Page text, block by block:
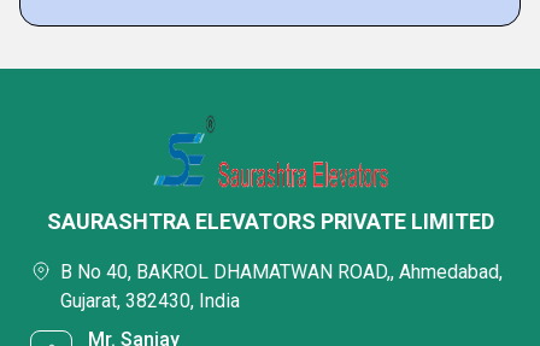
SAURASHTRA ELEVATORS PRIVATE LIMITED
B No 40, BAKROL DHAMATWAN ROAD,, Ahmedabad,
Gujarat, 382430, India
Mr. Sanjay